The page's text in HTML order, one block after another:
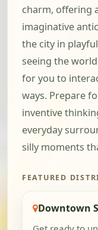
charm, offering
imaginative
the city in
seeing the
for you to
ways. Prepare
inventive
everyday
silly moments
FEATURED
Downtown